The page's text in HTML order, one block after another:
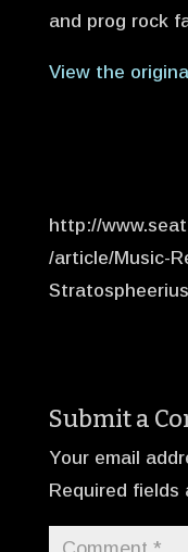
and prog rock
View the
http://
/article/Music-
Submit a
Your email
Required fields